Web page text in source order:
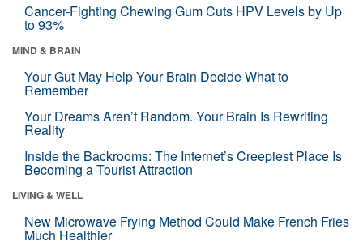
Cancer-Fighting Chewing Gum Cuts HPV Levels by Up
to 93%
MIND & BRAIN
Your Gut May Help Your Brain Decide What to
Remember
Your Dreams Aren’t Random. Your Brain Is Rewriting
Reality
Inside the Backrooms: The Internet’s Creepiest Place Is
Becoming a Tourist Attraction
LIVING & WELL
New Microwave Frying Method Could Make French Fries
Much Healthier